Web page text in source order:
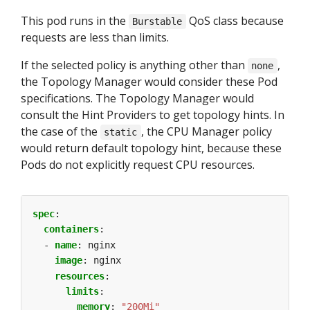
This pod runs in the Burstable
QoS class because
requests are less than limits.
If the selected policy is anything other than
none ,
the Topology Manager would consider these Pod
specifications. The Topology Manager would
consult the Hint Providers to get topology hints. In
the case of the
static , the CPU Manager policy
would return default topology hint, because these
Pods do not explicitly request CPU resources.
spec:
containers:
- name:
nginx
image:
nginx
resources:
limits:
memory: "200Mi"